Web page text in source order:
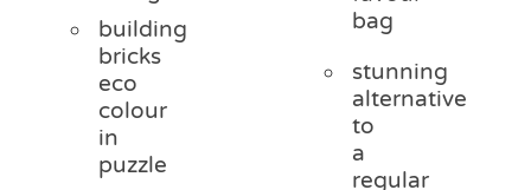
building
bricks
eco
colour
in
puzzle
bag
stunning
alternative
to
a
regular